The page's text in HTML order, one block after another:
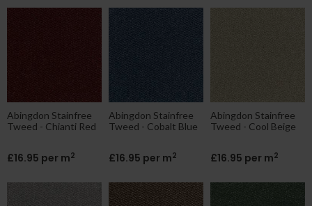
Abingdon Stainfree
Tweed - Chianti Red
£16.95 per m2
Abingdon Stainfree
Tweed - Cobalt Blue
£16.95 per m2
Abingdon Stainfree
Tweed - Cool Beige
£16.95 per m2